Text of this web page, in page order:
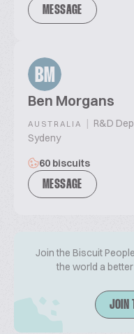
MESSAGE
BM
Ben Morgans
AUSTRALIA | R&D
Sydeny
60 biscuits
MESSAGE
Join the Biscuit
the world a
JOIN